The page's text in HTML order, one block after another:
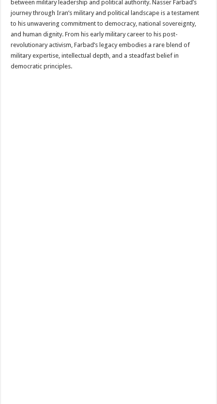
between military leadership and political authority. Nasser Farbad’s
journey through Iran’s military and political landscape is a testament
to his unwavering commitment to democracy, national sovereignty,
and human dignity. From his early military career to his post-
revolutionary activism, Farbad’s legacy embodies a rare blend of
military expertise, intellectual depth, and a steadfast belief in
democratic principles.